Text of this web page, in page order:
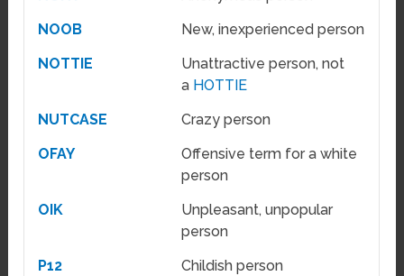
NOOB
New, inexperienced person
NOTTIE
Unattractive person, not
a HOTTIE
NUTCASE
Crazy person
OFAY
Offensive term for a white
person
OIK
Unpleasant, unpopular
person
P12
Childish person